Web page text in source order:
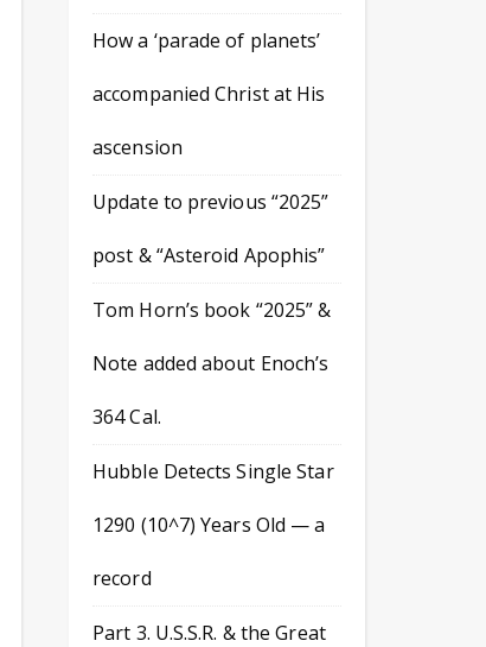
How a ‘parade of planets’
accompanied Christ at His
ascension
Update to previous “2025”
post & “Asteroid Apophis”
Tom Horn’s book “2025” &
Note added about Enoch’s
364 Cal.
Hubble Detects Single Star
1290 (10^7) Years Old — a
record
Part 3. U.S.S.R. & the Great